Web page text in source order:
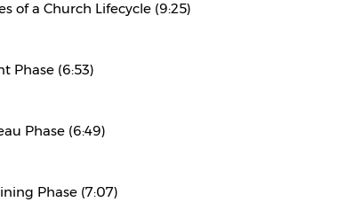
of a Church Lifecycle (9:25)
Phase (6:53)
Phase (6:49)
Phase (7:07)